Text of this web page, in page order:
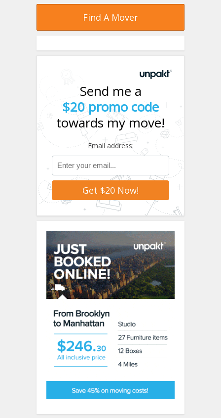
Find A Mover
Send me a
$20 promo code
towards my move!
Email address: